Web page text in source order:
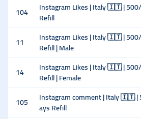
104
Instagram Likes | Italy 🇮🇹 |
Refill
11
Instagram Likes | Italy 🇮🇹 |
Refill | Male
14
Instagram Likes | Italy 🇮🇹 |
Refill | Female
105
Instagram comment | Italy 🇮🇹 |
ays Refill